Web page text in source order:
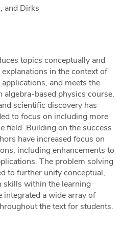
and Dirks
topics conceptually and
in the context of
and meets the
algebra-based physics course.
scientific discovery has
to focus on including more
field. Building on the success
have increased focus on
including enhancements to
The problem solving
to further unify conceptual,
skills within the learning
integrated a wide array of
the text for students.